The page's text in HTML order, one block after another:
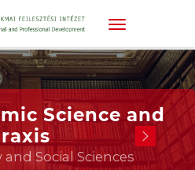
Science and
Social Sciences